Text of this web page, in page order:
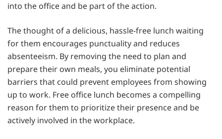
into the office and be part of the action.
The thought of a delicious, hassle-free lunch waiting
for them encourages punctuality and reduces
absenteeism. By removing the need to plan and
prepare their own meals, you eliminate potential
barriers that could prevent employees from showing
up to work. Free office lunch becomes a compelling
reason for them to prioritize their presence and be
actively involved in the workplace.